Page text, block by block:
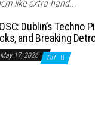
like extra hand...
Dublin’s Techno
and Breaking
May 17, 2026 Off